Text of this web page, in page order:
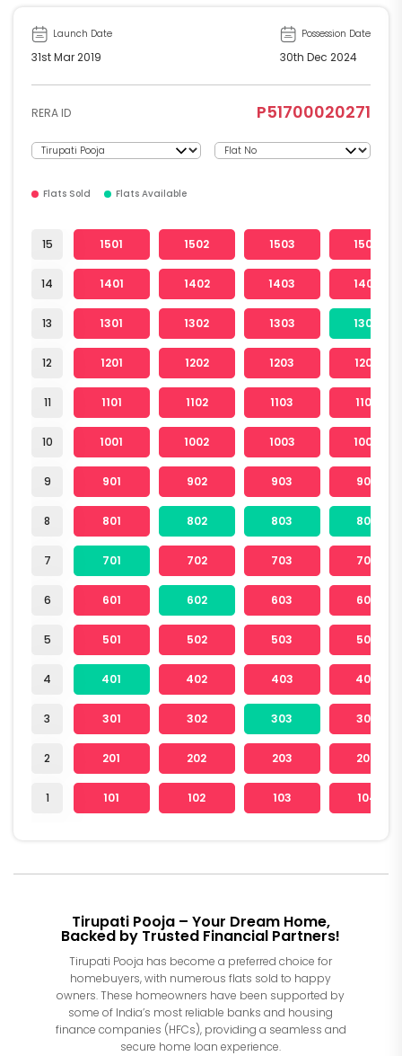
Launch Date
31st Mar 2019
Possession Date
30th Dec 2024
RERA ID P51700020271
Flats Sold Flats Available
15
14
13
12
11
10
9
8
7
6
5
4
3
2
1
1501 1502 1503 1504
1401 1402 1403 1404
1301 1302 1303 1304
1201 1202 1203 1204
1101 1102 1103 1104
1001 1002 1003 1004
901 902 903 904
801 802 803 804
701 702 703 704
601 602 603 604
501 502 503 504
401 402 403 404
301 302 303 304
201 202 203 204
101 102 103 104
Tirupati Pooja – Your Dream Home,
Backed by Trusted Financial Partners!
Tirupati Pooja has become a preferred choice for
homebuyers, with numerous flats sold to happy
owners. These homeowners have been supported by
some of India’s most reliable banks and housing
finance companies (HFCs), providing a seamless and
secure home loan experience.